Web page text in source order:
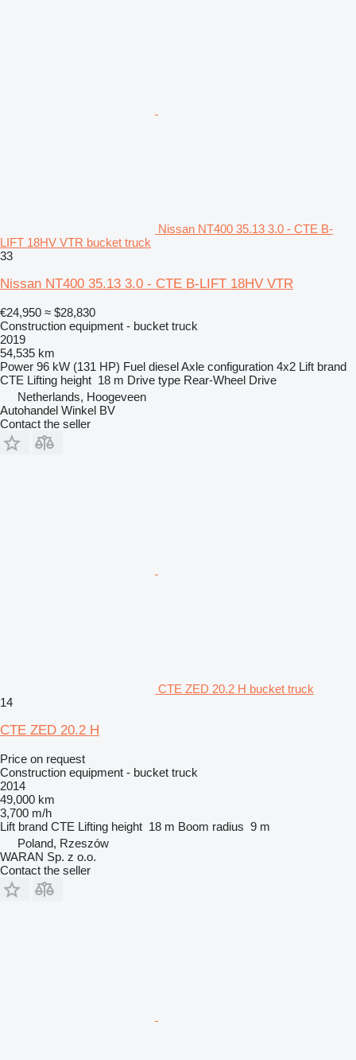
Nissan NT400 35.13 3.0 - CTE B-
LIFT 18HV VTR bucket truck
33
Nissan NT400 35.13 3.0 - CTE B-LIFT 18HV VTR
€24,950 ≈ $28,830
Construction equipment - bucket truck
2019
54,535 km
Power 96 kW (131 HP) Fuel dieselAxle configuration 4x2 Lift brand
CTE Lifting height 18 m Drive type Rear-Wheel Drive
Netherlands, Hoogeveen
Autohandel Winkel BV
Contact the seller
CTE ZED 20.2 H bucket truck
14
CTE ZED 20.2 H
Price on request
Construction equipment - bucket truck
2014
49,000 km
3,700 m/h
Lift brand CTE Lifting height 18 m Boom radius 9 m
Poland, Rzeszów
WARAN Sp. z o.o.
Contact the seller